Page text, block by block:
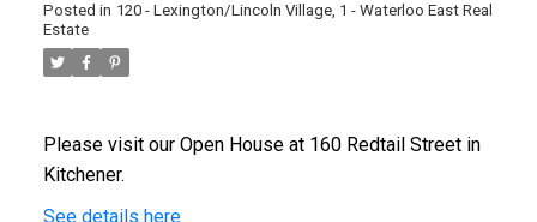
Posted in 120 - Lexington/Lincoln Village, 1 - Waterloo East Real
Estate
Please visit our Open House at 160 Redtail Street in
Kitchener.
See details here